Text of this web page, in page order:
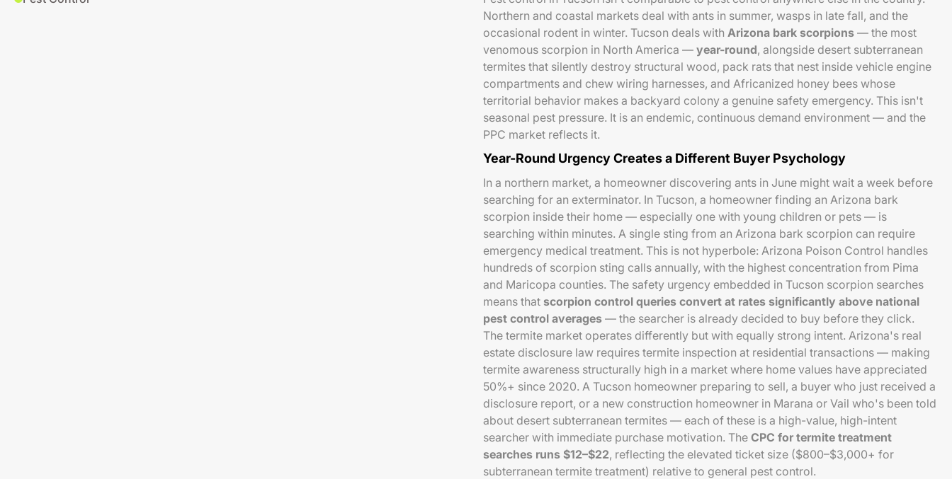
Northern and coastal markets deal with ants in summer, wasps in late fall, and the
occasional rodent in winter. Tucson deals with Arizona bark scorpions — the most
venomous scorpion in North America — year-round, alongside desert subterranean
termites that silently destroy structural wood, pack rats that nest inside vehicle engine
compartments and chew wiring harnesses, and Africanized honey bees whose
territorial behavior makes a backyard colony a genuine safety emergency. This isn't
seasonal pest pressure. It is an endemic, continuous demand environment — and the
PPC market reflects it.
Year-Round Urgency Creates a Different Buyer Psychology
In a northern market, a homeowner discovering ants in June might wait a week before
searching for an exterminator. In Tucson, a homeowner finding an Arizona bark
scorpion inside their home — especially one with young children or pets — is
searching within minutes. A single sting from an Arizona bark scorpion can require
emergency medical treatment. This is not hyperbole: Arizona Poison Control handles
hundreds of scorpion sting calls annually, with the highest concentration from Pima
and Maricopa counties. The safety urgency embedded in Tucson scorpion searches
means that scorpion control queries convert at rates significantly above national
pest control averages — the searcher is already decided to buy before they click.
The termite market operates differently but with equally strong intent. Arizona's real
estate disclosure law requires termite inspection at residential transactions — making
termite awareness structurally high in a market where home values have appreciated
50%+ since 2020. A Tucson homeowner preparing to sell, a buyer who just received a
disclosure report, or a new construction homeowner in Marana or Vail who's been told
about desert subterranean termites — each of these is a high-value, high-intent
searcher with immediate purchase motivation. The CPC for termite treatment
searches runs $12–$22, reflecting the elevated ticket size ($800–$3,000+ for
subterranean termite treatment) relative to general pest control.